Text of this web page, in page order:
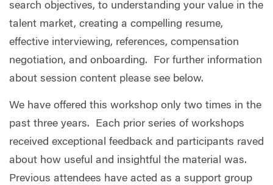
search objectives, to understanding your value in the
talent market, creating a compelling resume,
effective interviewing, references, compensation
negotiation, and onboarding. For further information
about session content please see below.
We have offered this workshop only two times in the
past three years. Each prior series of workshops
received exceptional feedback and participants raved
about how useful and insightful the material was.
Previous attendees have acted as a support group